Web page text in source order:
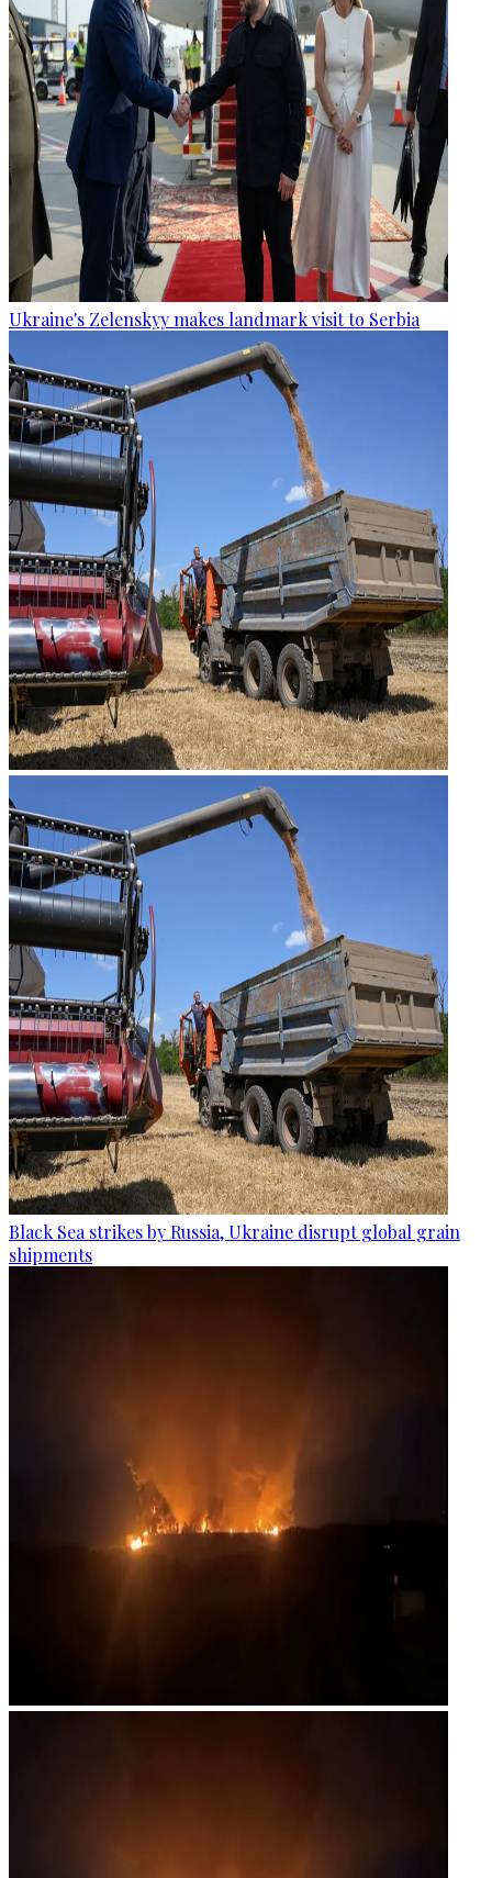
Ukraine's Zelenskyy makes landmark visit to Serbia
Black Sea strikes by Russia, Ukraine disrupt global grain
shipments